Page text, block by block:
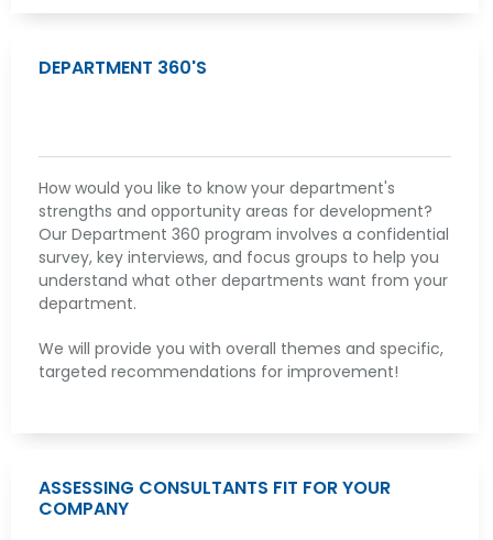
DEPARTMENT 360'S
How would you like to know your department's
strengths and opportunity areas for development?
Our Department 360 program involves a confidential
survey, key interviews, and focus groups to help you
understand what other departments want from your
department.
We will provide you with overall themes and specific,
targeted recommendations for improvement!
ASSESSING CONSULTANTS FIT FOR YOUR
COMPANY